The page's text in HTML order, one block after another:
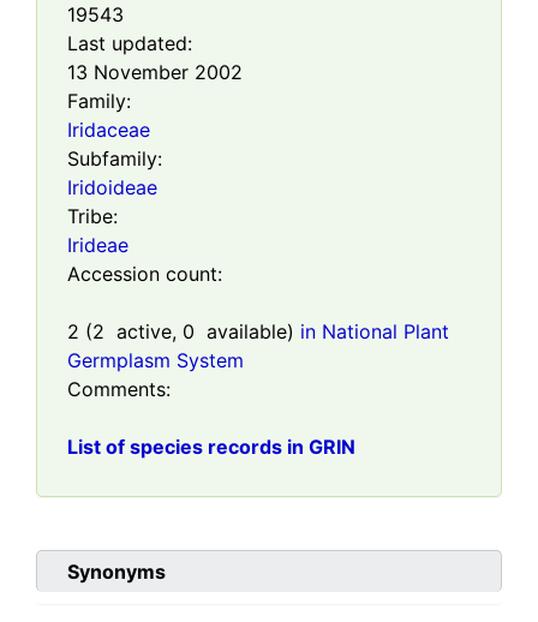
19543
Last updated:
13 November 2002
Family:
Iridaceae
Subfamily:
Iridoideae
Tribe:
Irideae
Accession count:
2 (2 active, 0 available) in National Plant
Germplasm System
Comments:
List of species records in GRIN
Synonyms